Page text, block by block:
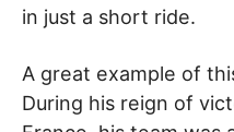
in just a short ride.
A great example of
During his reign of